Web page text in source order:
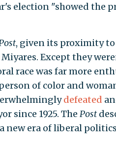
election "showed the
, given its proximity
Except they
race was far more
of color and
defeated
since 1925. The Post
era of liberal